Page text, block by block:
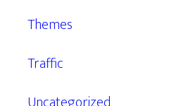
Themes
Traffic